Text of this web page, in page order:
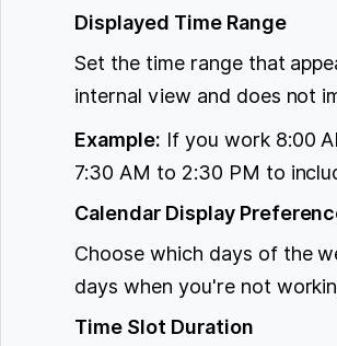
Displayed Time Range
Set the time range that
internal view and does not
Example: If you work 8:00
7:30 AM to 2:30 PM to
Calendar Display
Choose which days of the
days when you're not
Time Slot Duration